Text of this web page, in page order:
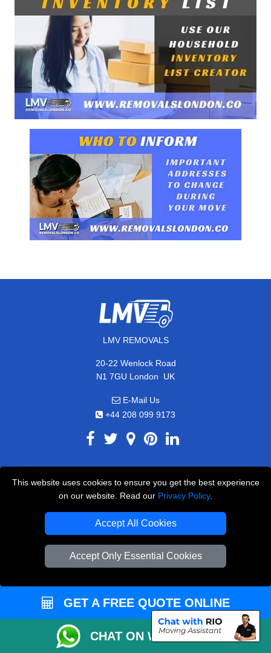
This website uses cookies to ensure you get the best experience
on our website. Read our Privacy Policy.
Accept All Cookies
Accept Only Essential Cookies
LMV REMOVALS
20-22 Wenlock Road
N1 7GU London, UK
E-Mail Us
+44 208 099 9173
Contact Us
FAQ
Privacy Policy
Insurance
GET A FREE QUOTE ONLINE
CHAT ON WHATSAPP